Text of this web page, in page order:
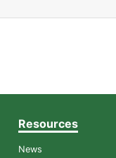
Resources
News